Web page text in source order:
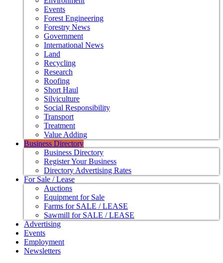
Events
Forest Engineering
Forestry News
Government
International News
Land
Recycling
Research
Roofing
Short Haul
Silviculture
Social Responsibility
Transport
Treatment
Value Adding
Business Directory
Business Directory
Register Your Business
Directory Advertising Rates
For Sale / Lease
Auctions
Equipment for Sale
Farms for SALE / LEASE
Sawmill for SALE / LEASE
Advertising
Events
Employment
Newsletters